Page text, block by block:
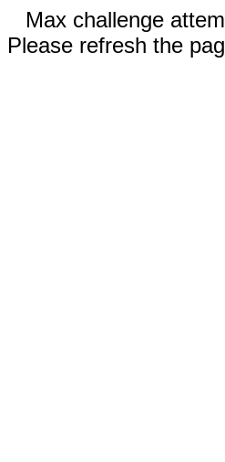
Max challenge
Please refresh the